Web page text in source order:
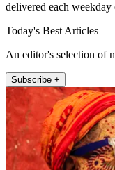
delivered each weekday
Today's Best Articles
An editor's selection of
Subscribe +